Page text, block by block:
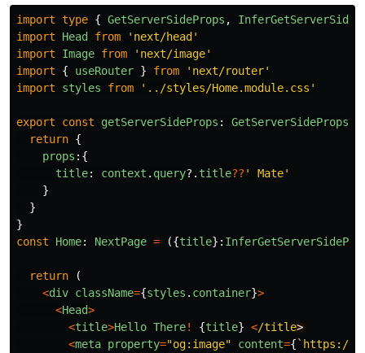
import type { GetServerSideProps ,
import
Head from ' next/head '
import
Image from ' next/image'
import
{ useRouter } from ' next/router'
import
styles from ' ../styles/Home.module.css '
export const getServerSideProps : GetServerSideProps
return {
props :{
title: context . query?. title?? ' Mate'
}
}
}
const
Home: NextPage = ({title}:
return
(
<div className={styles . container}>
<Head>
<title>Hello There! {title} </title
<meta property="og:image" content={ `https://